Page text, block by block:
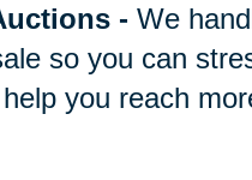
-We
so you can
you reach